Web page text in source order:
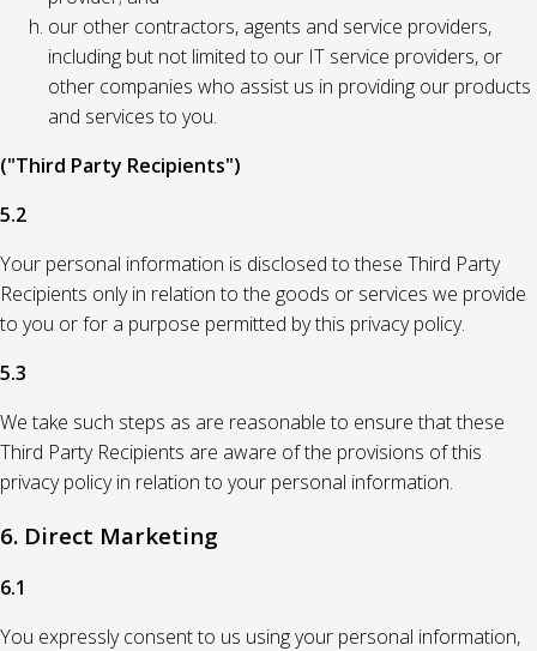
our other contractors, agents and service providers,
including but not limited to our IT service providers, or
other companies who assist us in providing our products
and services to you.
("Third Party Recipients")
5.2
Your personal information is disclosed to these Third Party
Recipients only in relation to the goods or services we provide
to you or for a purpose permitted by this privacy policy.
5.3
We take such steps as are reasonable to ensure that these
Third Party Recipients are aware of the provisions of this
privacy policy in relation to your personal information.
6. Direct Marketing
6.1
You expressly consent to us using your personal information,